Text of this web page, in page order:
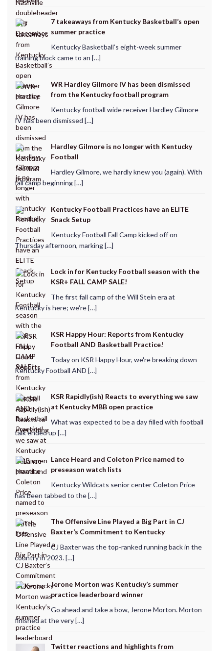
7 takeaways from Kentucky Basketball’s open
summer practice
Kentucky Basketball’s eight-week summer
training block came to an […]
WR Hardley Gilmore IV has been dismissed
from the Kentucky football program
Kentucky football wide receiver Hardley Gilmore
IV has been dismissed […]
Hardley Gilmore is no longer with Kentucky
Football
Hardley Gilmore, we hardly knew you (again). With
fall camp beginning […]
Kentucky Football Practices have an ELITE
Snack Setup
Kentucky Football Fall Camp kicked off on
Thursday afternoon, marking […]
Lock in for Kentucky Football season with the
KSR+ FALL CAMP SALE!
The first fall camp of the Will Stein era at
Kentucky is here; we're […]
KSR Happy Hour: Reports from Kentucky
Football AND Basketball Practice!
Today on KSR Happy Hour, we're breaking down
Kentucky Football AND […]
KSR Rapidly(ish) Reacts to everything we saw
at Kentucky MBB open practice
What was expected to be a day filled with football
talk ended up […]
Lance Heard and Coleton Price named to
preseason watch lists
Kentucky Wildcats senior center Coleton Price
has been tabbed to the […]
The Offensive Line Played a Big Part in CJ
Baxter’s Commitment to Kentucky
CJ Baxter was the top-ranked running back in the
country in 2023. […]
Jerone Morton was Kentucky’s summer
practice leaderboard winner
Go ahead and take a bow, Jerone Morton. Morton
finished at the very […]
Twitter reactions and highlights from